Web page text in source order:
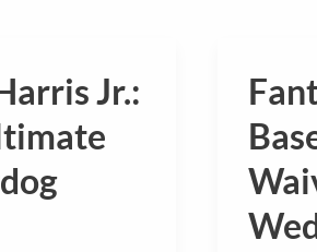
Jr.:
Waiver
Wire